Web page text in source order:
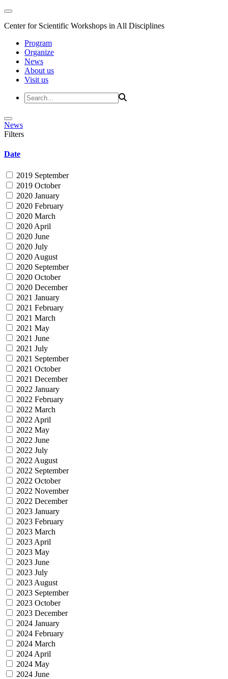
Center for Scientific Workshops in All Disciplines
Program
Organize
News
About us
Visit us
News
Filters
Date
2019 September
2019 October
2020 January
2020 February
2020 March
2020 April
2020 June
2020 July
2020 August
2020 September
2020 October
2020 December
2021 January
2021 February
2021 March
2021 May
2021 June
2021 July
2021 September
2021 October
2021 December
2022 January
2022 February
2022 March
2022 April
2022 May
2022 June
2022 July
2022 August
2022 September
2022 October
2022 November
2022 December
2023 January
2023 February
2023 March
2023 April
2023 May
2023 June
2023 July
2023 August
2023 September
2023 October
2023 December
2024 January
2024 February
2024 March
2024 April
2024 May
2024 June